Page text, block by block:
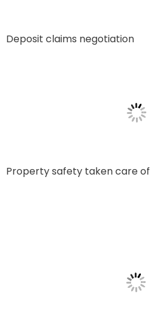
Deposit claims negotiation
Property safety taken care of